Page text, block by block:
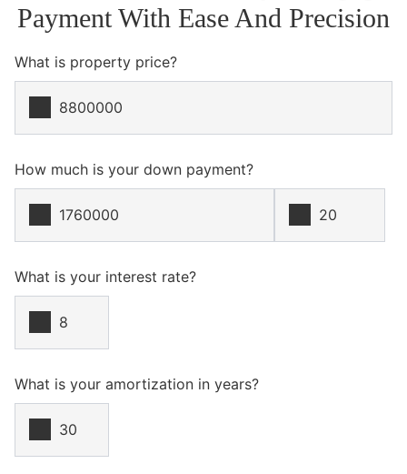
Payment With Ease And Precision
What is property price?
How much is your down payment?
What is your interest rate?
What is your amortization in years?